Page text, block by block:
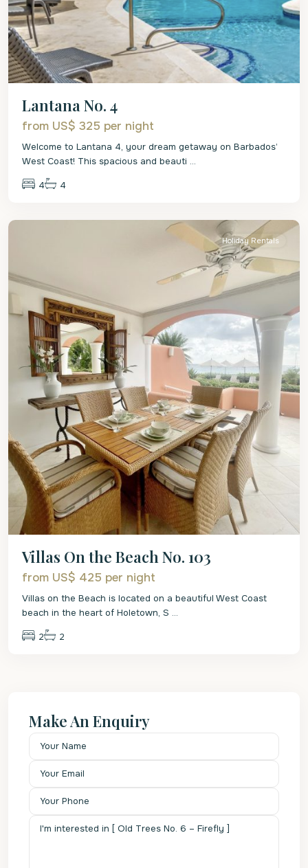
Lantana No. 4
from US$ 325 per night
Welcome to Lantana 4, your dream getaway on Barbados’
West Coast! This spacious and beauti ...
4 4
St.
Holiday Rentals
Villas On the Beach No. 103
from US$ 425 per night
Villas on the Beach is located on a beautiful West Coast
beach in the heart of Holetown, S ...
2 2
Make An Enquiry